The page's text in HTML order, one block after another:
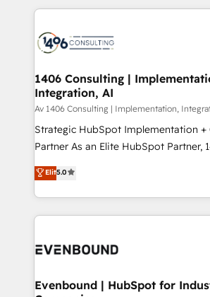
ンツとサイト構造を最適化。 🏆 なぜ100incを選ぶの
か？ ✓ HubSpot Eliteパートナー認定
ード受賞・HUGリーダー ✓
HubSpot大百科 出版 CRM・AI活用に関するご相談、現
状整理の壁打ちなど、構想段階からお
せください。
digital solutions on the market,
marketing automation to online and
allowing companies to optimize
the needs of the customer. We are part of Impresoft
Group, a group of specialized and
companies that divide their offer
Competence Centers: Smart
The synergies generated by these
together with the combination of
to accompany companies on their
1406 Consulting |
Integration, AI
Av 1406 Consulting | Implementation,
Strategic HubSpot Implementation +
Partner As an Elite HubSpot Partner, 1406 Consulting
helps mid-market revenue teams
they sell, market, and serve. We don't
HubSpot—we teach your team to
to help you keep winning. What We Do ⚙️ CRM
Data & Content 📈 Sales & Marketing
Agent Creation 🔄 Custom
Elit5.0
Evenbound | HubSpot for